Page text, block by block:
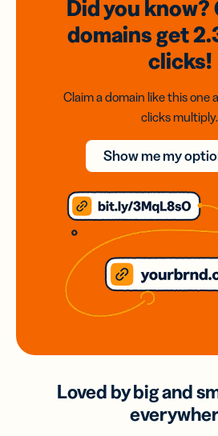
Did you know?
domainsget
clicks!
Claim a domain like this one
clicks multiply.
Show me my
Loved by big and